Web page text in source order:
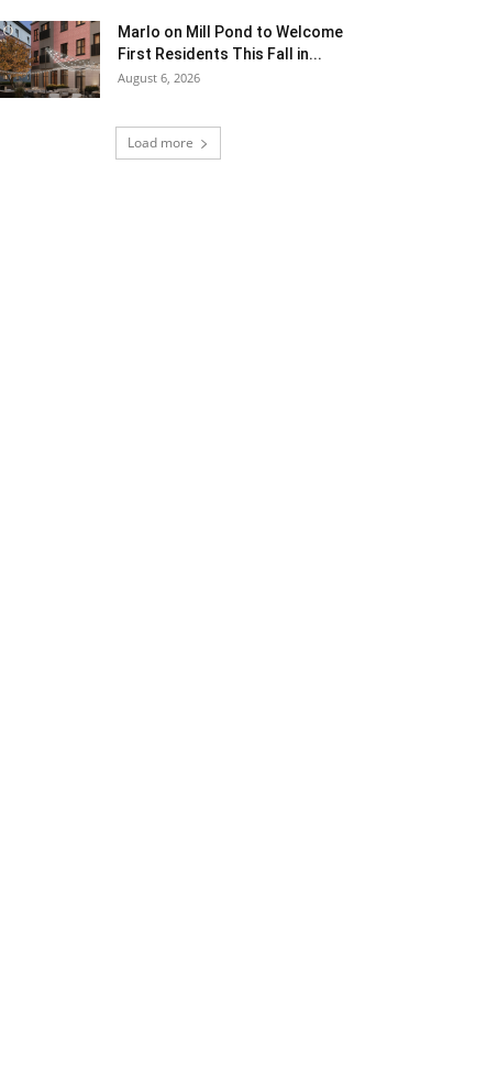
Marlo on Mill Pond to Welcome
First Residents This Fall in...
August 6, 2026
Load more